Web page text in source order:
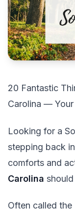
20 Fantastic
Carolina —
Looking for a
stepping back
comforts and
Carolina
Often called